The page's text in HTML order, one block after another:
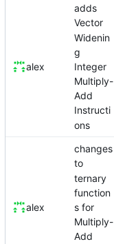
alex
adds
Vector
Widenin
g
Integer
Multiply-
Add
Instructi
ons
alex
changes
to
ternary
function
s for
Multiply-
Add